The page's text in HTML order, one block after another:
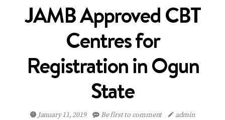
JAMB Approved CBT
Centres for
Registration in Ogun
State
January 11, 2019 Be first to comment admin